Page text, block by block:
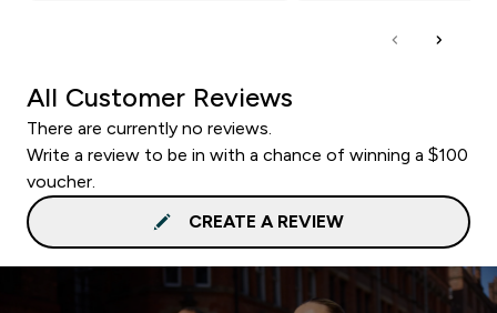
All Customer Reviews
There are currently no reviews.
Write a review to be in with a chance of winning a $100
voucher.
CREATE A REVIEW